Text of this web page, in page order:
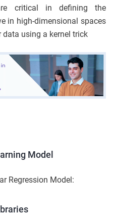
critical in defining the
in high-dimensional spaces
data using a kernel trick
Model
Regression Model: